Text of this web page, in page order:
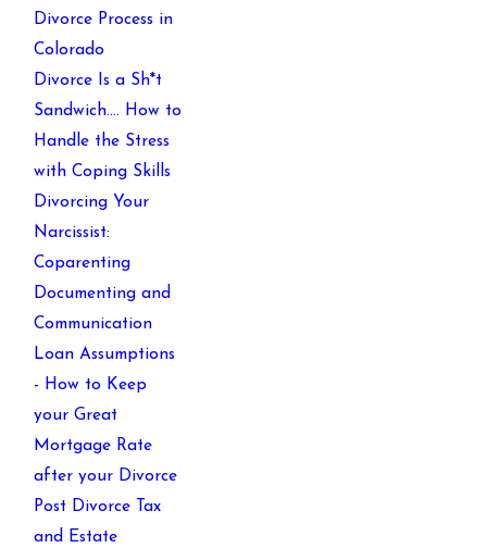
Divorce Process in
Colorado
Divorce Is a Sh*t
Sandwich…. How to
Handle the Stress
with Coping Skills
Divorcing Your
Narcissist:
Coparenting
Documenting and
Communication
Loan Assumptions
- How to Keep
your Great
Mortgage Rate
after your Divorce
Post Divorce Tax
and Estate